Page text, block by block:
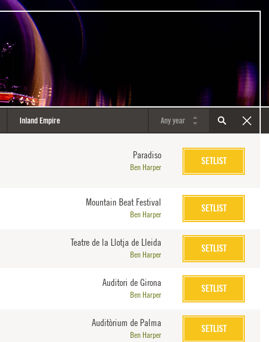
Paradiso
Ben Harper
SETLIST
Mountain Beat Festival
Ben Harper
SETLIST
Teatre de la Llotja de Lleida
Ben Harper
SETLIST
Auditori de Girona
Ben Harper
SETLIST
Auditòrium de Palma
Ben Harper
SETLIST